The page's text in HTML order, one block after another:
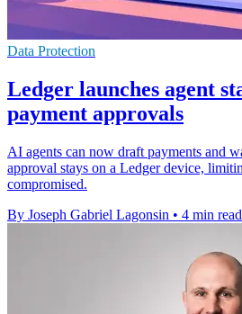
Data Protection
Ledger launches agent
payment approvals
AI agents can now draft payments and
approval stays on a Ledger device,
compromised.
By Joseph Gabriel Lagonsin • 4 min read